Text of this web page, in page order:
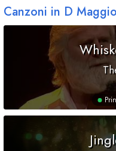
Canzoni in D